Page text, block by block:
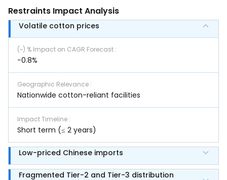
Restraints Impact Analysis
Volatile cotton prices
(~) % Impact on CAGR Forecast :
−0.8%
Geographic Relevance :
Nationwide cotton-reliant facilities
Impact Timeline :
Short term (≤ 2 years)
Low-priced Chinese imports
Fragmented Tier-2 and Tier-3 distribution